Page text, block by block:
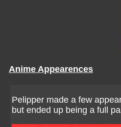
Anime Appearences
Pelipper made a few
but ended up being a full